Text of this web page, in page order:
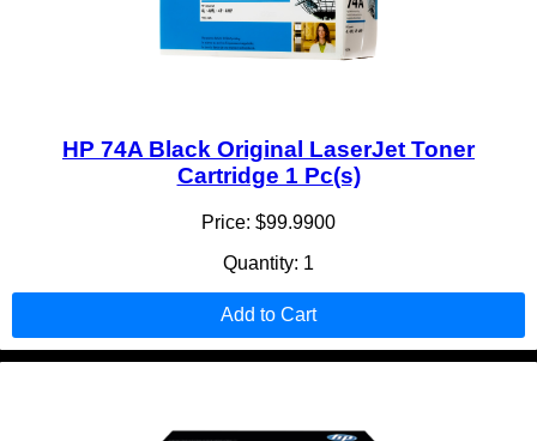
HP 74A Black Original LaserJet Toner
Cartridge 1 Pc(s)
Price: $99.9900
Quantity: 1
Add to Cart